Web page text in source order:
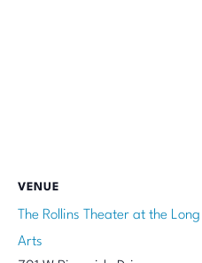
VENUE
The Rollins Theater at the
Arts